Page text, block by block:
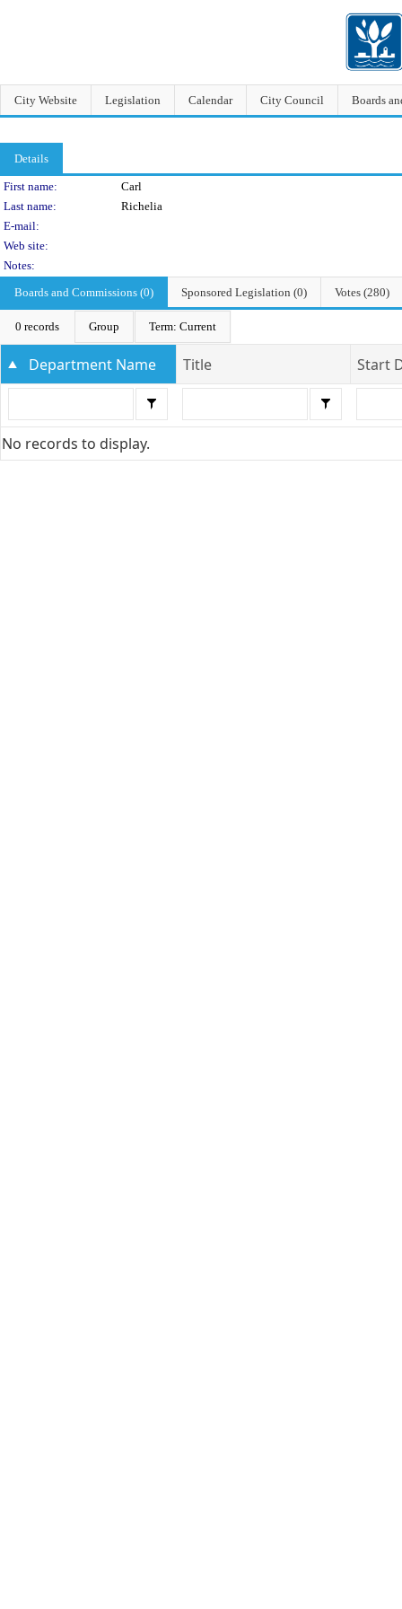
City Website Legislation Calendar City Council Boards
Details
Person Details
First name:
Carl
Last name:
Richelia
E-mail:
Web site:
Notes:
Boards and Commissions (0)
Sponsored Legislation (0) Votes (280)
0 records Group Term: Current
Department Name Title Start
No records to display.